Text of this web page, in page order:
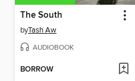
The South
byTash Aw
AUDIOBOOK
BORROW